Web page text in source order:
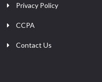
Privacy Policy
CCPA
Contact Us